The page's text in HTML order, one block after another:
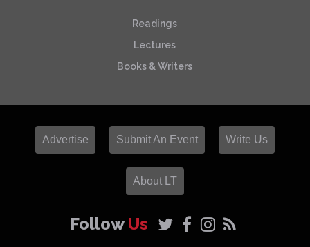
Readings
Lectures
Books & Writers
Advertise Submit An Event Write Us
About LT
FollowUs